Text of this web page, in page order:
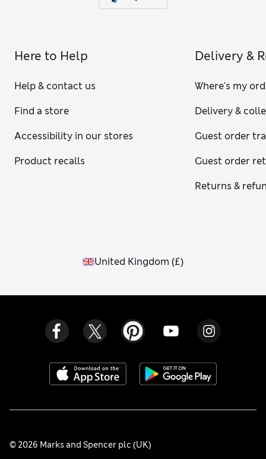
Here to Help
Help & contact us
Find a store
Accessibility in our stores
Product recalls
Delivery &
Where's my
Delivery &
Guest order
Guest order
Returns &
United Kingdom (£)
© 2026 Marks and Spencer plc (UK)